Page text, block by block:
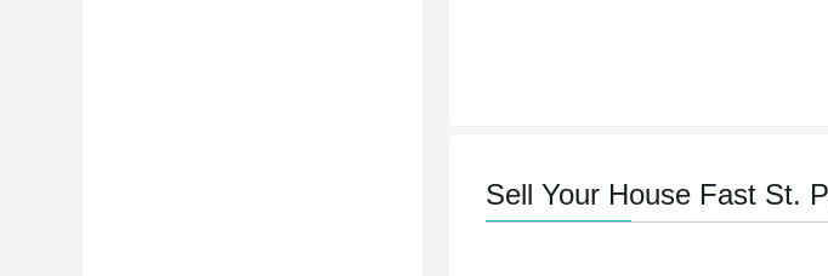
Sell Your House Fast St.